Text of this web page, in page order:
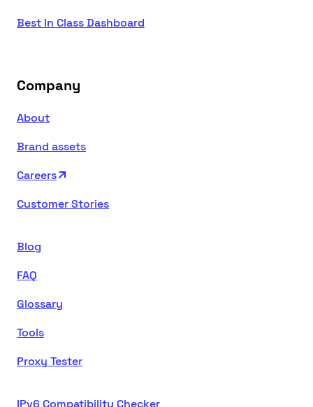
Best In Class Dashboard
Company
About
Brand assets
Careers
Customer Stories
Blog
FAQ
Glossary
Tools
Proxy Tester
IPv6 Compatibility Checker